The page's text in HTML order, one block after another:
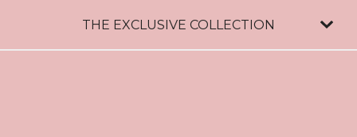
THE EXCLUSIVE COLLECTION